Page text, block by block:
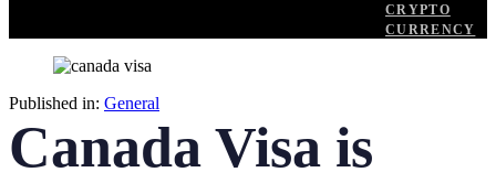
CRYPTO
CURRENCY
Published in: General
Canada Visa is